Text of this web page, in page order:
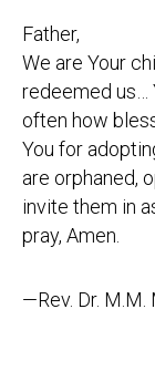
Father,
We are Your
redeemed us…
often how
You for
are orphaned,
invite them in
pray, Amen.
—Rev. Dr. M.M.